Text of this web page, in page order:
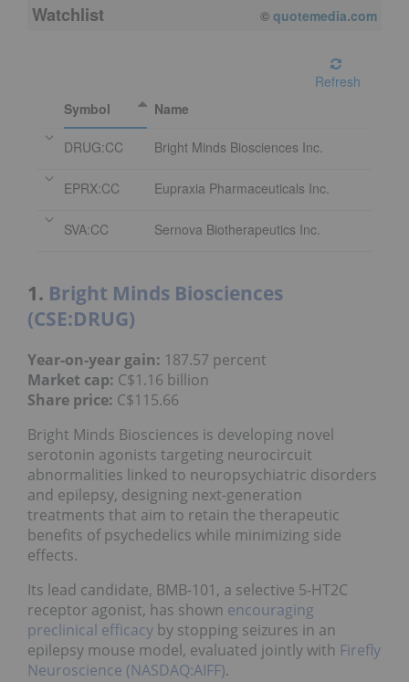
Watchlist © quotemedia.com
Refresh
Symbol
Name
DRUG:CC Bright Minds Biosciences Inc.
EPRX:CC Eupraxia Pharmaceuticals Inc.
SVA:CC Sernova Biotherapeutics Inc.
1. Bright Minds Biosciences
(CSE:DRUG)
Year-on-year gain: 187.57 percent
Market cap: C$1.16 billion
Share price: C$115.66
Bright Minds Biosciences is developing novel
serotonin agonists targeting neurocircuit
abnormalities linked to neuropsychiatric disorders
and epilepsy, designing next-generation
treatments that aim to retain the therapeutic
benefits of psychedelics while minimizing side
effects.
Its lead candidate, BMB-101, a selective 5-HT2C
receptor agonist, has shown encouraging
preclinical efficacy by stopping seizures in an
epilepsy mouse model, evaluated jointly with Firefly
Neuroscience (NASDAQ:AIFF).